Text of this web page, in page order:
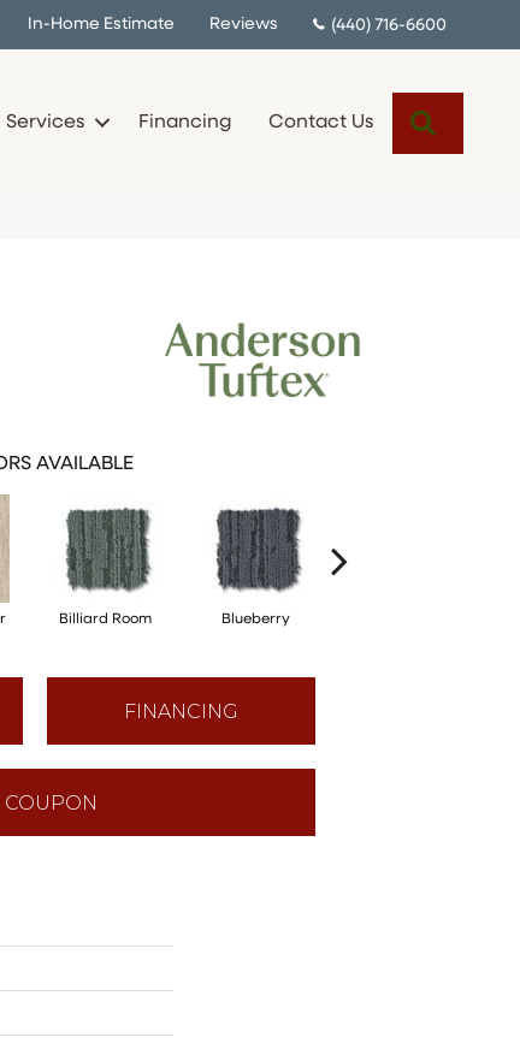
In-Home Estimate Reviews (440) 716-6600
Services Financing Contact Us
AVAILABLE
Billiard Room Blueberry
FINANCING
COUPON